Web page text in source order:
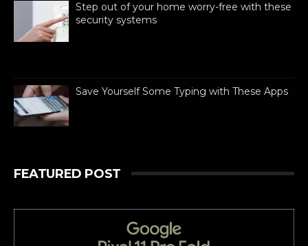
Step out of your home worry-free with these
security systems
Save Yourself Some Typing with These Apps
FEATURED POST